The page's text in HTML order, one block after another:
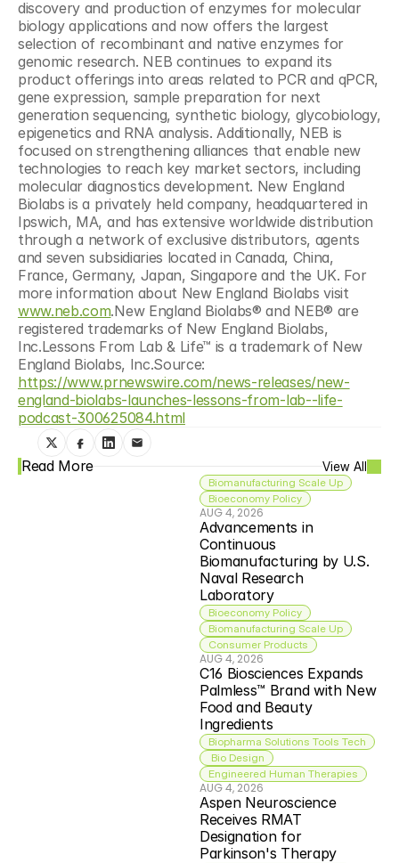
discovery and production of enzymes for molecular
biology applications and now offers the largest
selection of recombinant and native enzymes for
genomic research. NEB continues to expand its
product offerings into areas related to PCR and qPCR,
gene expression, sample preparation for next
generation sequencing, synthetic biology, glycobiology,
epigenetics and RNA analysis. Additionally, NEB is
focused on strengthening alliances that enable new
technologies to reach key market sectors, including
molecular diagnostics development. New England
Biolabs is a privately held company, headquartered in
Ipswich, MA, and has extensive worldwide distribution
through a network of exclusive distributors, agents
and seven subsidiaries located in Canada, China,
France, Germany, Japan, Singapore and the UK. For
www.neb.com.New England Biolabs® and NEB® are
registered trademarks of New England Biolabs,
Inc.Lessons From Lab & Life™ is a trademark of New
https://www.prnewswire.com/news-releases/new-
england-biolabs-launches-lessons-from-lab--life-
podcast-300625084.html
Read More View All
Biomanufacturing Scale Up
Bioeconomy Policy
AUG 4, 2026
Advancements in
Continuous
Biomanufacturing by U.S.
Naval Research
Laboratory
Bioeconomy Policy
Biomanufacturing Scale Up
Consumer Products
AUG 4, 2026
C16 Biosciences Expands
Palmless™ Brand with New
Food and Beauty
Ingredients
Biopharma Solutions Tools Tech
Bio Design
Engineered Human Therapies
AUG 4, 2026
Aspen Neuroscience
Receives RMAT
Designation for
Parkinson's Therapy